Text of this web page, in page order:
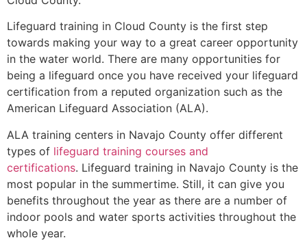
Lifeguard training in Cloud County is the first step
towards making your way to a great career opportunity
in the water world. There are many opportunities for
being a lifeguard once you have received your lifeguard
certification from a reputed organization such as the
American Lifeguard Association (ALA).
ALA training centers in Navajo County offer different
types of lifeguard training courses and
certifications. Lifeguard training in Navajo County is the
most popular in the summertime. Still, it can give you
benefits throughout the year as there are a number of
indoor pools and water sports activities throughout the
whole year.